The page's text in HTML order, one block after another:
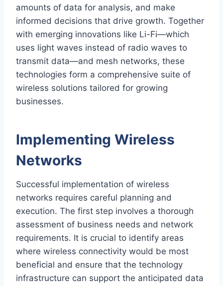
amounts of data for analysis, and make
informed decisions that drive growth. Together
with emerging innovations like Li-Fi—which
uses light waves instead of radio waves to
transmit data—and mesh networks, these
technologies form a comprehensive suite of
wireless solutions tailored for growing
businesses.
Implementing Wireless
Networks
Successful implementation of wireless
networks requires careful planning and
execution. The first step involves a thorough
assessment of business needs and network
requirements. It is crucial to identify areas
where wireless connectivity would be most
beneficial and ensure that the technology
infrastructure can support the anticipated data